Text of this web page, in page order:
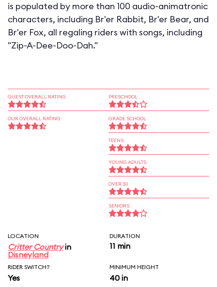
is populated by more than 100 audio-animatronic
characters, including Br'er Rabbit, Br'er Bear, and
Br'er Fox, all regaling riders with songs, including
"Zip-A-Dee-Doo-Dah."
GUEST OVERALL RATING
OUR OVERALL RATING
PRESCHOOL
GRADE SCHOOL
TEENS
YOUNG ADULTS
OVER 30
SENIORS
LOCATION
Critter Countryin
Disneyland
DURATION
11 min
RIDER SWITCH?
Yes
MINIMUM HEIGHT
40 in